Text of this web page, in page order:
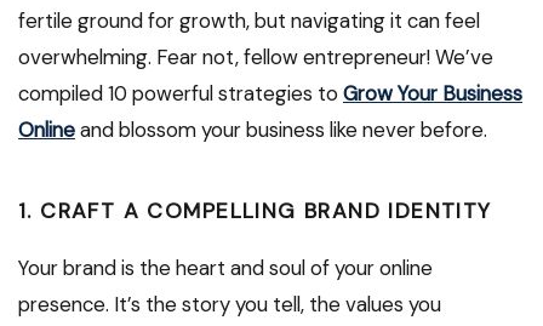
fertile ground for growth, but navigating it can feel
overwhelming. Fear not, fellow entrepreneur! We’ve
compiled 10 powerful strategies to Grow Your Business
Onlineand blossom your business like never before.
1. CRAFT A COMPELLING BRAND IDENTITY
Your brand is the heart and soul of your online
presence. It’s the story you tell, the values you